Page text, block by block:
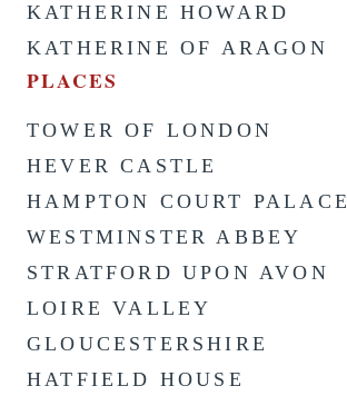
KATHERINE HOWARD
KATHERINE OF ARAGON
PLACES
TOWER OF LONDON
HEVER CASTLE
HAMPTON COURT PALACE
WESTMINSTER ABBEY
STRATFORD UPON AVON
LOIRE VALLEY
GLOUCESTERSHIRE
HATFIELD HOUSE